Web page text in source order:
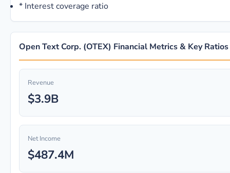
* Interest coverage ratio
Open Text Corp. (OTEX) Financial Metrics & Key Ratios
Revenue
$3.9B
Net Income
$487.4M